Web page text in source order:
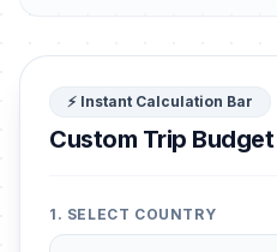
⚡ Instant Calculation Bar
Custom Trip
1. SELECT COUNTRY